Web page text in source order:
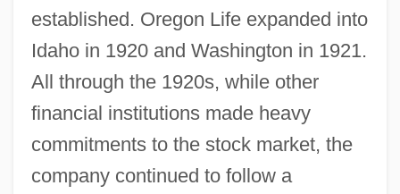
established. Oregon Life expanded into
Idaho in 1920 and Washington in 1921.
All through the 1920s, while other
financial institutions made heavy
commitments to the stock market, the
company continued to follow a